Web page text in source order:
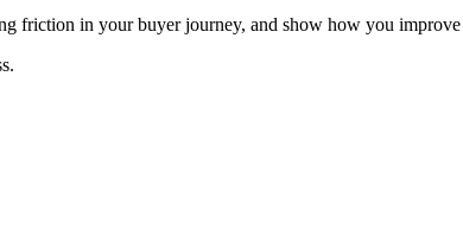
friction in your buyer journey, and show how you